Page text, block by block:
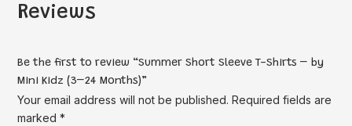
Reviews
Be the first to review “Summer Short Sleeve T-Shirts – by
Mini Kidz (3–24 Months)”
Your email address will not be published. Required fields are
marked*